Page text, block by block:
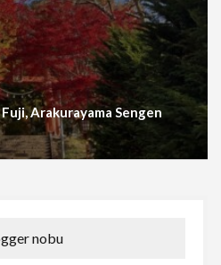
Arakurayama Sengen
nobu